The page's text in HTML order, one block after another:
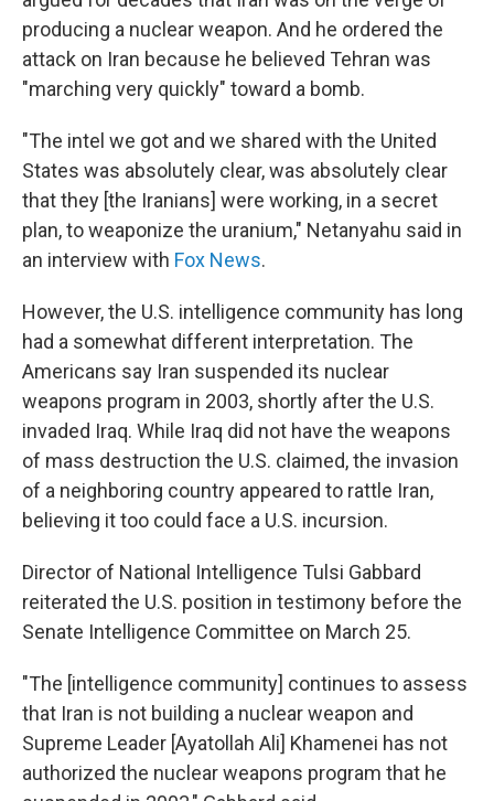
producing a nuclear weapon. And he ordered the
attack on Iran because he believed Tehran was
"marching very quickly" toward a bomb.
"The intel we got and we shared with the United
States was absolutely clear, was absolutely clear
that they [the Iranians] were working, in a secret
plan, to weaponize the uranium," Netanyahu said in
an interview with Fox News.
However, the U.S. intelligence community has long
had a somewhat different interpretation. The
Americans say Iran suspended its nuclear
weapons program in 2003, shortly after the U.S.
invaded Iraq. While Iraq did not have the weapons
of mass destruction the U.S. claimed, the invasion
of a neighboring country appeared to rattle Iran,
believing it too could face a U.S. incursion.
Director of National Intelligence Tulsi Gabbard
reiterated the U.S. position in testimony before the
Senate Intelligence Committee on March 25.
"The [intelligence community] continues to assess
that Iran is not building a nuclear weapon and
Supreme Leader [Ayatollah Ali] Khamenei has not
authorized the nuclear weapons program that he